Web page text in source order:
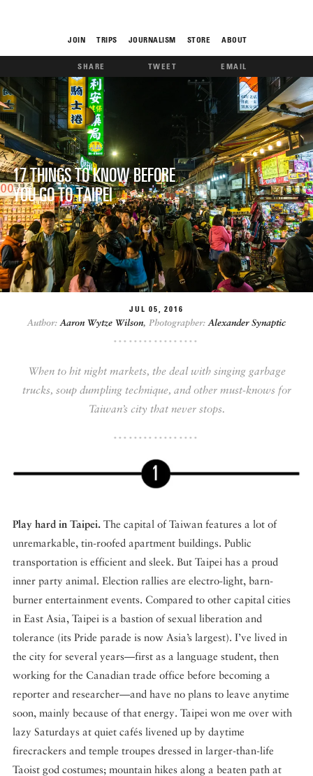
JOIN TRIPS JOURNALISM STORE ABOUT
ROAM
THE FIX
FOOD CHAIN
SHARE TWEET EMAIL
17 THINGS TO KNOW BEFORE
YOU GO TO TAIPEI
JUL 05 2016
Author: Aaron Wytze Wilson, Photographer: Alexander Synaptic
When to hit night markets, the deal with singing garbage
trucks, soup dumpling technique, and other must-knows for
Taiwan’s city that never stops.
Play hard in Taipei. The capital of Taiwan features a lot of
unremarkable, tin-roofed apartment buildings. Public
transportation is efficient and sleek. But Taipei has a proud
inner party animal. Election rallies are electro-light, barn-
burner entertainment events. Compared to other capital cities
in East Asia, Taipei is a bastion of sexual liberation and
tolerance (its Pride parade is now Asia’s largest). I’ve lived in
the city for several years—first as a language student, then
working for the Canadian trade office before becoming a
reporter and researcher—and have no plans to leave anytime
soon, mainly because of that energy. Taipei won me over with
lazy Saturdays at quiet cafés livened up by daytime
firecrackers and temple troupes dressed in larger-than-life
Taoist god costumes; mountain hikes along a beaten path at